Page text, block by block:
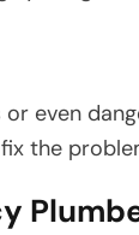
even
the